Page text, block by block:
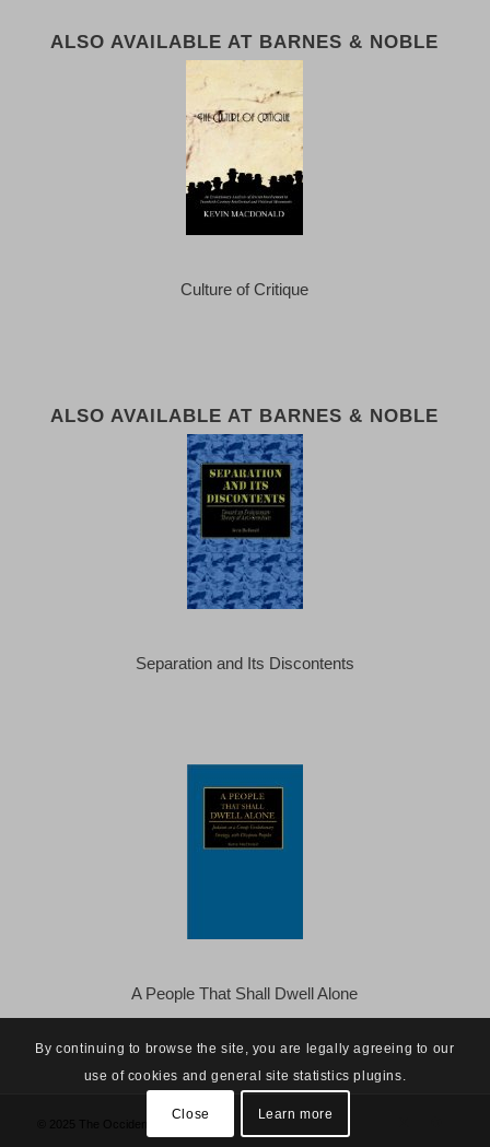
ALSO AVAILABLE AT BARNES & NOBLE
Culture of Critique
ALSO AVAILABLE AT BARNES & NOBLE
Separation and Its Discontents
A People That Shall Dwell Alone
By continuing to browse the site, you are legally agreeing to our
use of cookies and general site statistics plugins.
Close Learn more